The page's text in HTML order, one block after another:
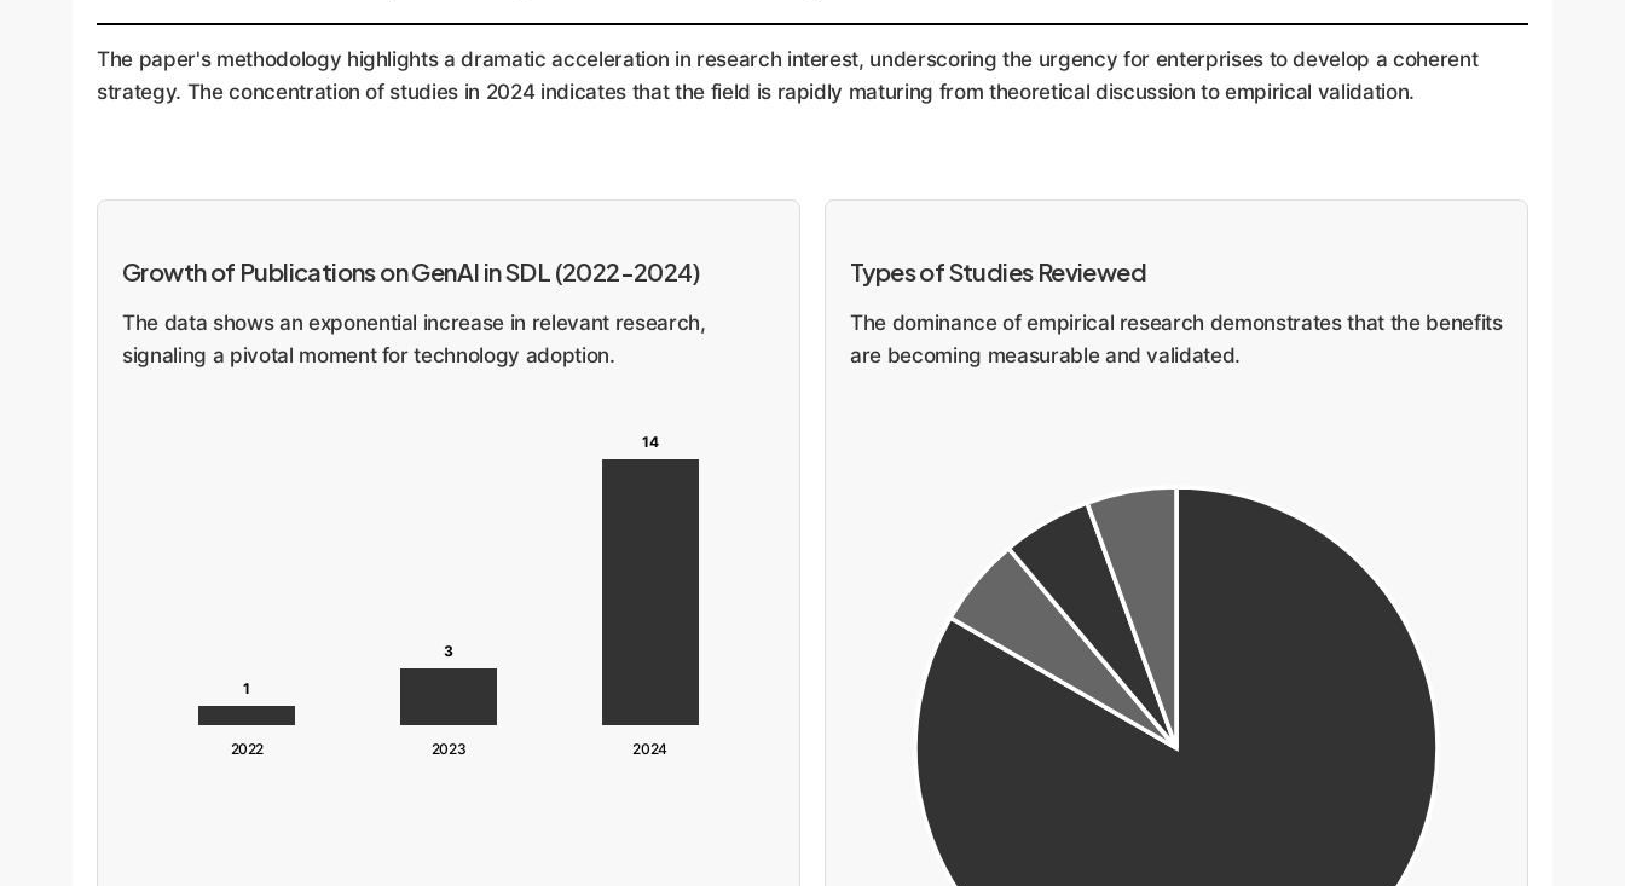
The paper's methodology highlights a dramatic acceleration in research interest, underscoring the urgency for enterprises to develop a coherent
strategy. The concentration of studies in 2024 indicates that the field is rapidly maturing from theoretical discussion to empirical validation.
Growth of Publications on GenAI in SDL (2022-2024)
The data shows an exponential increase in relevant research,
signaling a pivotal moment for technology adoption.
1
2022
3
2023
14
2024
Types of Studies Reviewed
The dominance of empirical research demonstrates that the benefits
are becoming measurable and validated.